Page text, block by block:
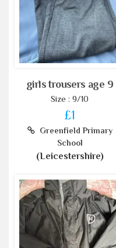
girls trousers age 9
Size : 9/10
£1
Greenfield Primary
School
(Leicestershire)